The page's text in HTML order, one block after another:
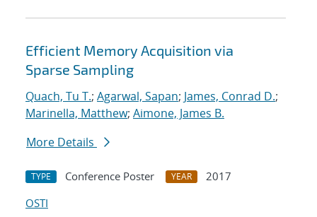
Efficient Memory Acquisition via
Sparse Sampling
Quach, Tu T.; Agarwal, Sapan; James, Conrad D.;
Marinella, Matthew; Aimone, James B.
More Details
TYPE Conference Poster YEAR
2017
OSTI